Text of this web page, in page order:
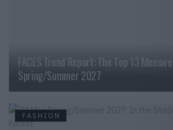
FACES Trend Report: The Top 13
Spring/Summer 2027
FASHION